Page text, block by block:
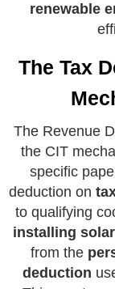
renewable
The Tax
The Revenue
the CIT
specific
deduction on
to qualifying
installing
from the
deduction